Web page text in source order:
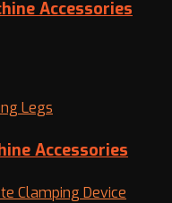
Accessories
Legs
Accessories
Clamping Device